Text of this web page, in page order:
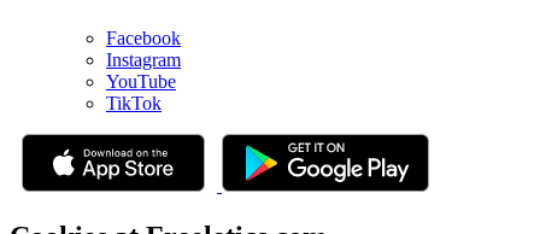
Facebook
Instagram
YouTube
TikTok